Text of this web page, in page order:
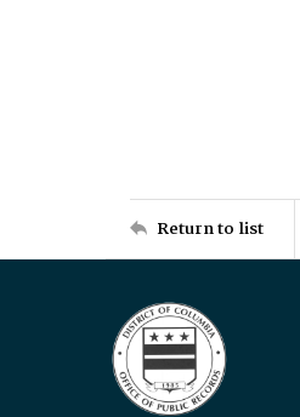
Return to list